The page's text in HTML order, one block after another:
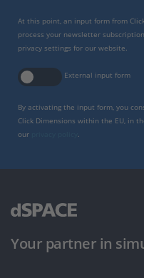
At this point, an input form from
process your newsletter
privacy settings for our website.
External input form
By activating the input form, you
Click Dimensions within the EU, in
our
Your partner in